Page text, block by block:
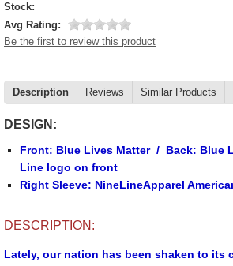
Stock:
Avg Rating:
Be the first to review this product
Description Reviews Similar Products
DESIGN:
Front: Blue Lives Matter / Back: Blue
Line logo on front
Right Sleeve: NineLineApparel
DESCRIPTION:
Lately, our nation has been shaken to its